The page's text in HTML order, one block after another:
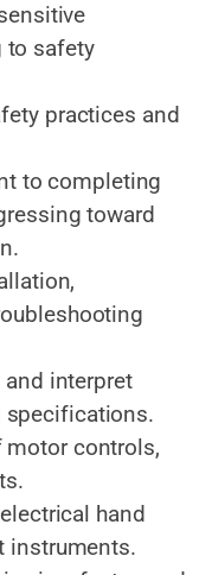
to safety
practices and
to completing
toward
interpret
specifications.
motor controls,
hand
instruments.